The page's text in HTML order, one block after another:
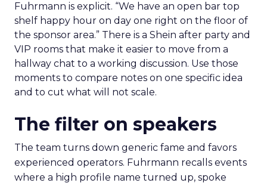
Fuhrmann is explicit. “We have an open bar top
shelf happy hour on day one right on the floor of
the sponsor area.” There is a Shein after party and
VIP rooms that make it easier to move from a
hallway chat to a working discussion. Use those
moments to compare notes on one specific idea
and to cut what will not scale.
The filter on speakers
The team turns down generic fame and favors
experienced operators. Fuhrmann recalls events
where a high profile name turned up, spoke